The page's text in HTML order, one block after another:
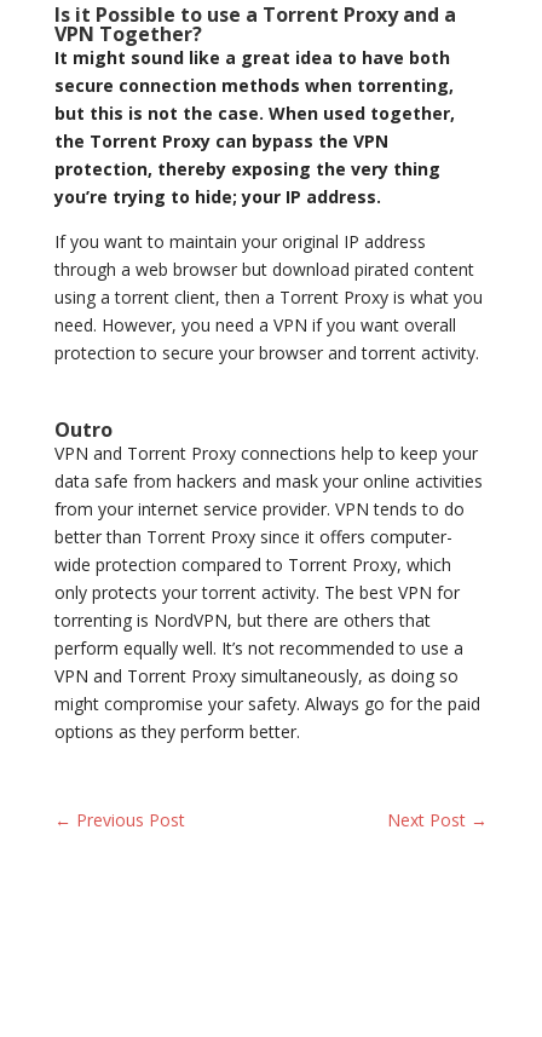
Is it Possible to use a Torrent Proxy and a
VPN Together?
It might sound like a great idea to have both
secure connection methods when torrenting,
but this is not the case. When used together,
the Torrent Proxy can bypass the VPN
protection, thereby exposing the very thing
you’re trying to hide; your IP address.
If you want to maintain your original IP address
through a web browser but download pirated content
using a torrent client, then a Torrent Proxy is what you
need. However, you need a VPN if you want overall
protection to secure your browser and torrent activity.
Outro
VPN and Torrent Proxy connections help to keep your
data safe from hackers and mask your online activities
from your internet service provider. VPN tends to do
better than Torrent Proxy since it offers computer-
wide protection compared to Torrent Proxy, which
only protects your torrent activity. The best VPN for
torrenting is NordVPN, but there are others that
perform equally well. It’s not recommended to use a
VPN and Torrent Proxy simultaneously, as doing so
might compromise your safety. Always go for the paid
options as they perform better.
← Previous Post Next Post →